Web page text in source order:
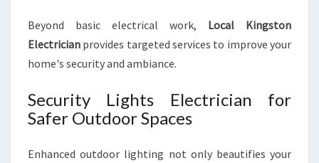
Beyond basic electrical work, Local Kingston
Electrician provides targeted services to improve your
home's security and ambiance.
Security Lights Electrician for
Safer Outdoor Spaces
Enhanced outdoor lighting not only beautifies your